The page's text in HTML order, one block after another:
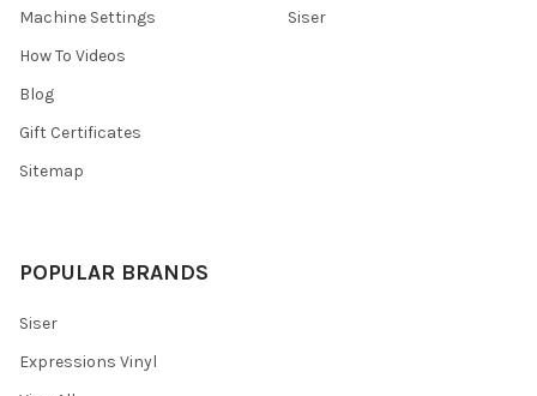
Machine Settings
How To Videos
Blog
Gift Certificates
Sitemap
Siser
POPULAR BRANDS
Siser
Expressions Vinyl